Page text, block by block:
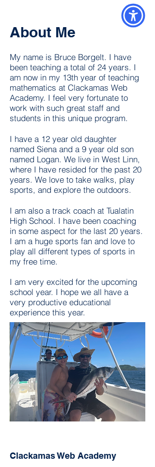
About Me
My name is Bruce Borgelt. I have
been teaching a total of 24 years. I
am now in my 13th year of teaching
mathematics at Clackamas Web
Academy. I feel very fortunate to
work with such great staff and
students in this unique program.
I have a 12 year old daughter
named Siena and a 9 year old son
named Logan. We live in West Linn,
where I have resided for the past 20
years. We love to take walks, play
sports, and explore the outdoors.
I am also a track coach at Tualatin
High School. I have been coaching
in some aspect for the last 20 years.
I am a huge sports fan and love to
play all different types of sports in
my free time.
I am very excited for the upcoming
school year. I hope we all have a
very productive educational
experience this year.
Clackamas Web Academy